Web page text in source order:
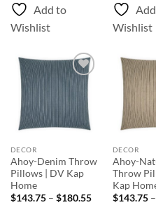
$533.75
Add to
Wishlist
Wishlist
Add to
DECOR
Ahoy-Denim Throw
Pillows | DV Kap
Home
$143.75 – $180.55Price
DECOR
Ahoy-
Throw
Kap
$143.75 –